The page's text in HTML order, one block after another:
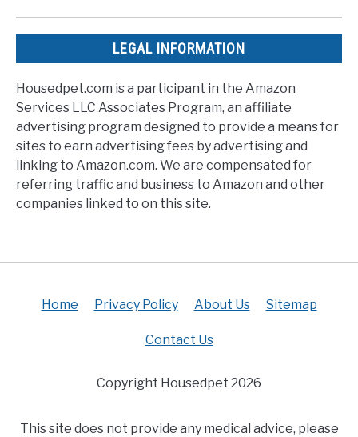
LEGAL INFORMATION
Housedpet.com is a participant in the Amazon
Services LLC Associates Program, an affiliate
advertising program designed to provide a means for
sites to earn advertising fees by advertising and
linking to Amazon.com. We are compensated for
referring traffic and business to Amazon and other
companies linked to on this site.
Home Privacy Policy About Us Sitemap
Contact Us
Copyright Housedpet 2026
This site does not provide any medical advice, please